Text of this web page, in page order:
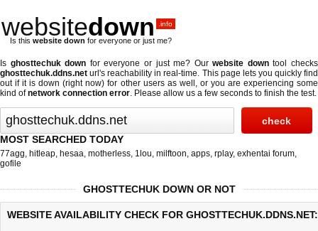
websitedown .info
Is this website down for everyone or just me?
Is ghosttechuk down for everyone or just me? Ourwebsite downtool checks
ghosttechuk.ddns.net url's reachability in real-time. This page lets you quickly find
out ifit is down (right now) for other users as well, or you are experiencing some
kind ofnetwork connection error. Please allow us a few seconds to finish the test.
MOST SEARCHED TODAY
77agg, hitleap, hesaa, motherless, 1lou, milftoon, apps, rplay, exhentai forum,
gofile
GHOSTTECHUK DOWN OR NOT
WEBSITE AVAILABILITY CHECK FOR GHOSTTECHUK.DDNS.NET: